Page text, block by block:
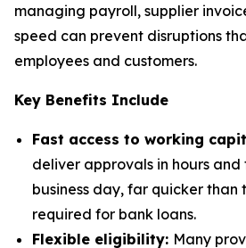
managing payroll, supplier
speed can prevent disruptions
employees and customers.
Key Benefits Include
Fast access to working
deliver approvals in hours
business day, far quicker than
required for bank loans.
Flexible eligibility: Many